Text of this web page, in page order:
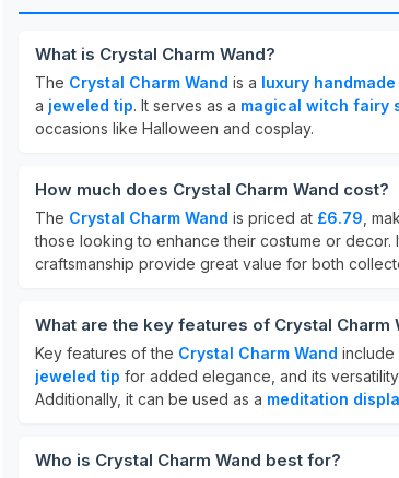
What is Crystal Charm Wand?
The Crystal Charm Wand is a luxury
a jeweled tip. It serves as a magical witch fairy
occasions like Halloween and cosplay.
How much does Crystal Charm Wand cost?
The Crystal Charm Wand is priced at £6.79 ,
those looking to enhance their costume or decor.
craftsmanship provide great value for both
What are the key features of Crystal Charm
Key features of the Crystal Charm Wand include
jeweled tip for added elegance, and its
Additionally, it can be used as a meditation
Who is Crystal Charm Wand best for?